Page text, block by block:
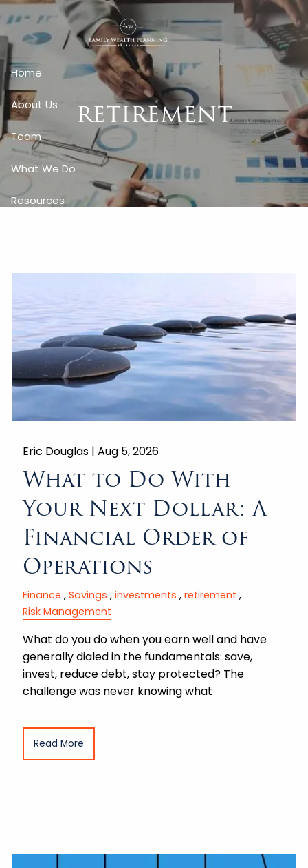
Skip to main content
Home
About Us
Team
What We Do
Resources
retirement
Eric Douglas |Aug 5, 2026
What to Do With
Your Next Dollar: A
Financial Order of
Operations
Finance Savings investments
retirement
Risk Management
What do you do when you earn well and have
generally dialed in the fundamentals: save,
invest, reduce debt, stay protected? The
challenge was never knowing what
Read More